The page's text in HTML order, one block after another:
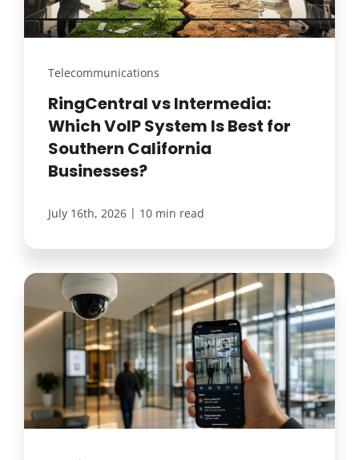
Telecommunications
RingCentral vs Intermedia:
Which VoIP System Is Best for
Southern California
Businesses?
July 16th, 2026 | 10 min read